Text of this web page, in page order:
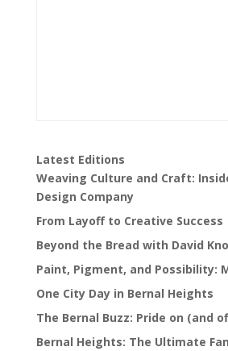
Latest Editions
Weaving Culture and Craft:
Design Company
From Layoff to Creative Success
Beyond the Bread with David
Paint, Pigment, and Possibility:
One City Day in Bernal Heights
The Bernal Buzz: Pride on (and
Bernal Heights: The Ultimate